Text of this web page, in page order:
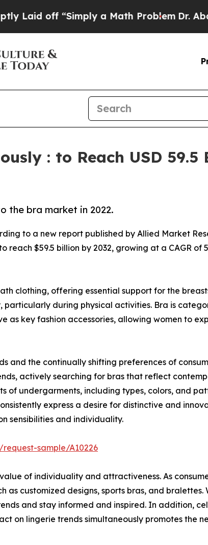
“Simply a Math ProblemDr. Abdul El-
: to Reach USD 59.5
the bra market in 2022.
to a new report published by Allied Market
$59.5 billion by 2032, growing at a CAGR of
clothing, offering essential support for the
during physical activities. Bra is
as key fashion accessories, allowing women to
and the continually shifting preferences of
actively searching for bras that reflect
undergarments, including types, colors, and
express a desire for distinctive and
sensibilities and individuality.
sample/A10226
of individuality and attractiveness. As
customized designs, sports bras, and bralettes.
and stay informed and inspired. In addition,
on lingerie trends simultaneously promotes the